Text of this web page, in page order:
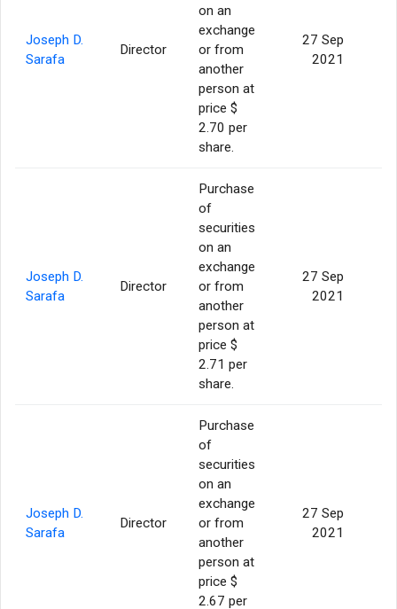
Joseph D.
Sarafa
Director
on an
exchange
or from
another
person at
price $
2.70 per
share.
27 Sep
2021
Joseph D.
Sarafa
Director
Purchase
of
securities
on an
exchange
or from
another
person at
price $
2.71 per
share.
27 Sep
2021
Joseph D.
Sarafa
Director
Purchase
of
securities
on an
exchange
or from
another
person at
price $
2.67 per
27 Sep
2021